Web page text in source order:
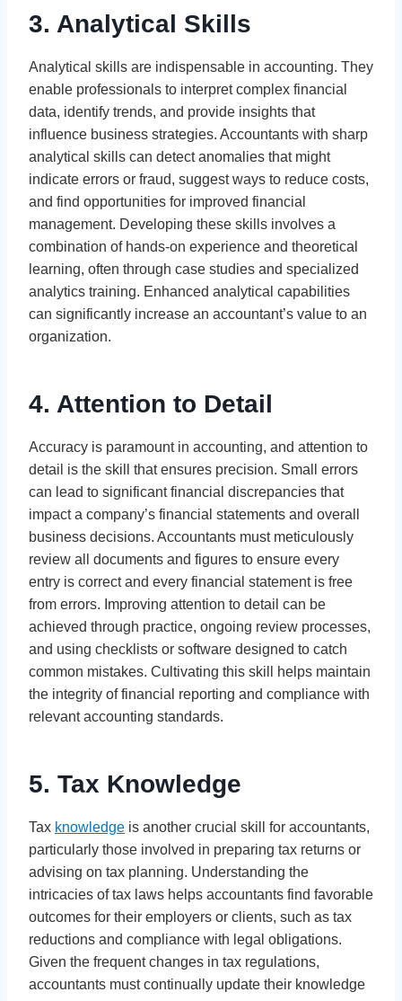
3. Analytical Skills
Analytical skills are indispensable in accounting. They
enable professionals to interpret complex financial
data, identify trends, and provide insights that
influence business strategies. Accountants with sharp
analytical skills can detect anomalies that might
indicate errors or fraud, suggest ways to reduce costs,
and find opportunities for improved financial
management. Developing these skills involves a
combination of hands-on experience and theoretical
learning, often through case studies and specialized
analytics training. Enhanced analytical capabilities
can significantly increase an accountant’s value to an
organization.
4. Attention to Detail
Accuracy is paramount in accounting, and attention to
detail is the skill that ensures precision. Small errors
can lead to significant financial discrepancies that
impact a company’s financial statements and overall
business decisions. Accountants must meticulously
review all documents and figures to ensure every
entry is correct and every financial statement is free
from errors. Improving attention to detail can be
achieved through practice, ongoing review processes,
and using checklists or software designed to catch
common mistakes. Cultivating this skill helps maintain
the integrity of financial reporting and compliance with
relevant accounting standards.
5. Tax Knowledge
Tax knowledge is another crucial skill for accountants,
particularly those involved in preparing tax returns or
advising on tax planning. Understanding the
intricacies of tax laws helps accountants find favorable
outcomes for their employers or clients, such as tax
reductions and compliance with legal obligations.
Given the frequent changes in tax regulations,
accountants must continually update their knowledge